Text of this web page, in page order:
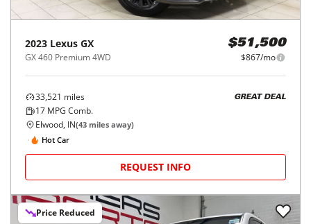
2023 Lexus GX
GX 460 Premium 4WD
$51,500
$867/mo
33,521 miles
17 MPG Comb.
GREAT DEAL
Elwood, IN(43 miles away)
Hot Car
REQUEST INFO
Price Reduced